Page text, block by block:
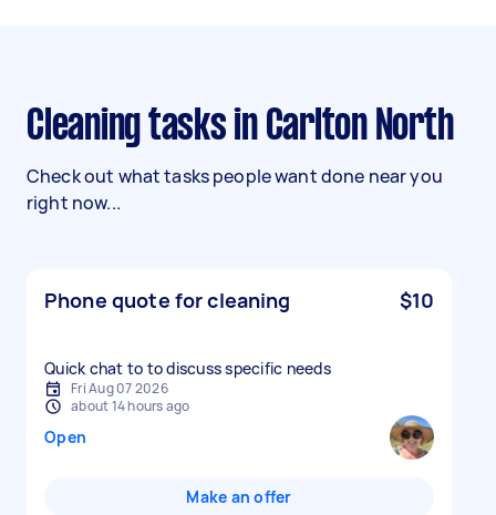
Cleaning tasks in Carlton North
Check out what tasks people want done near you
right now...
Phone quote for cleaning $10
Quick chat to to discuss specific needs
Fri Aug 07 2026
about 14 hours ago
Open
Make an offer